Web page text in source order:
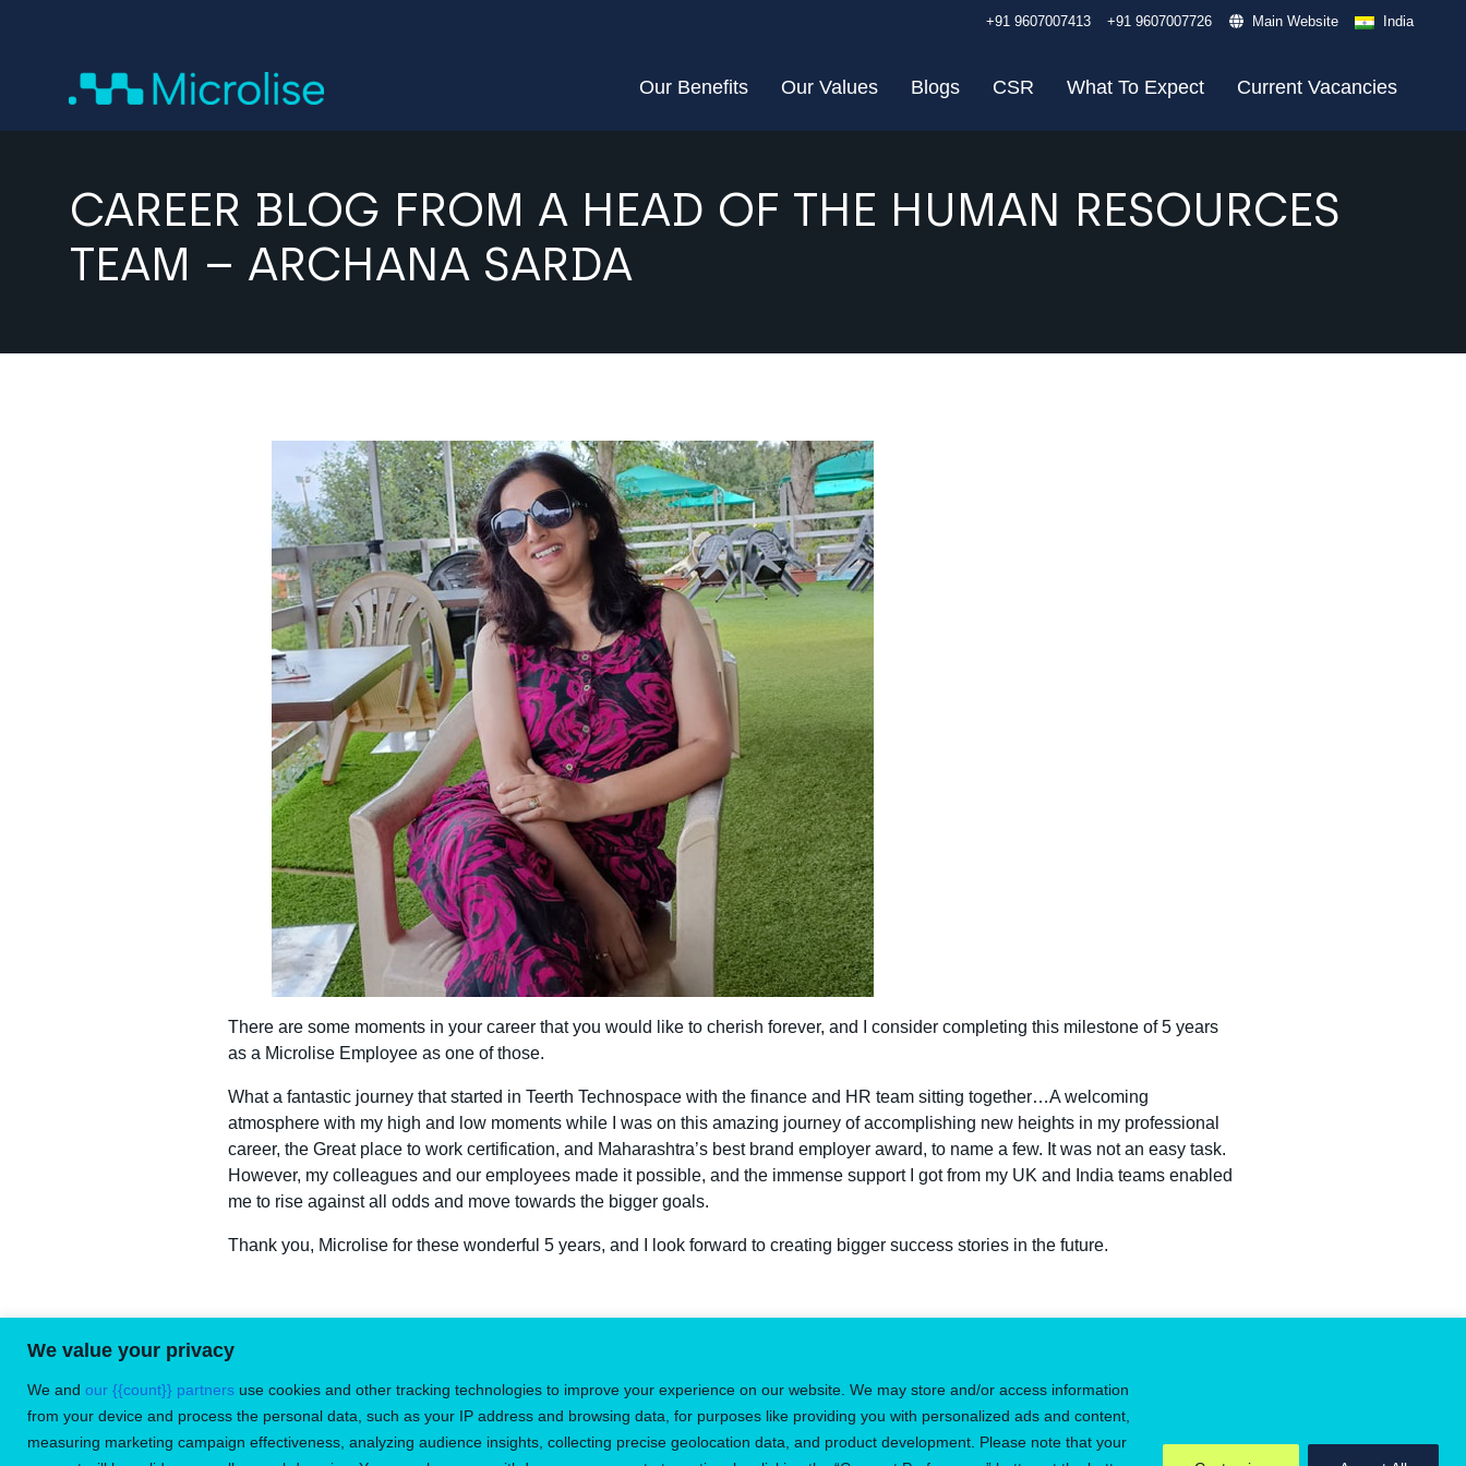
We value your privacy
We and our {{count}} partners use cookies and other tracking technologies to improve your experience on our website. We may store and/or access information
from your device and process the personal data, such as your IP address and browsing data, for purposes like providing you with personalized ads and content,
measuring marketing campaign effectiveness, analyzing audience insights, collecting precise geolocation data, and product development. Please note that your
+91 9607007413 +91 9607007726 Main Website India
Our Benefits Our Values Blogs CSR What To Expect Current Vacancies
CAREER BLOG FROM A HEAD OF THE HUMAN RESOURCES
TEAM – ARCHANA SARDA
There are some moments in your career that you would like to cherish forever, and I consider completing this milestone of 5 years
as a Microlise Employee as one of those.
What a fantastic journey that started in Teerth Technospace with the finance and HR team sitting together…A welcoming
atmosphere with my high and low moments while I was on this amazing journey of accomplishing new heights in my professional
career, the Great place to work certification, and Maharashtra’s best brand employer award, to name a few. It was not an easy task.
However, my colleagues and our employees made it possible, and the immense support I got from my UK and India teams enabled
me to rise against all odds and move towards the bigger goals.
Thank you, Microlise for these wonderful 5 years, and I look forward to creating bigger success stories in the future.
Don’t miss the perfect job Register for job alerts
©2026Microlise Limited. All rights reserved